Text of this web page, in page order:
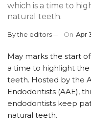
which is a time to
natural teeth.
Bythe editors On Apr
May marks the start
a time to highlight
teeth. Hosted by the
Endodontists (AAE),
endodontists keep
natural teeth.